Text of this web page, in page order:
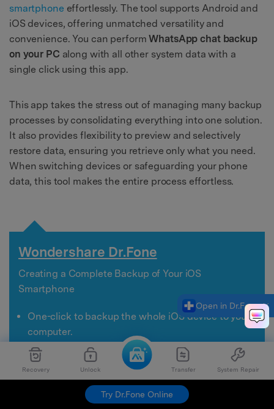
Recovery Unlock Transfer System Repair
Try Dr.Fone Online
smartphone effortlessly. The tool supports Android and
iOS devices, offering unmatched versatility and
convenience. You can performWhatsApp chat backup
on your PC along with all other system data with a
single click using this app.
This app takes the stress out of managing many backup
processes by consolidating everything into one solution.
It also provides flexibility to preview and selectively
restore data, ensuring you retrieve only what you need.
When switching devices or safeguarding your phone
data, this tool makes the entire process effortless.
Wondershare Dr.Fone
Creating a Complete Backup of Your iOS
Smartphone
One-click to backup the whole iOS device to your
computer.
Allow previewing and selectively export contacts
from iPhone to your computer.
No data loss on devices during the restoration.
Works for all iOS devices. Compatible with the
Open in Dr.Fone